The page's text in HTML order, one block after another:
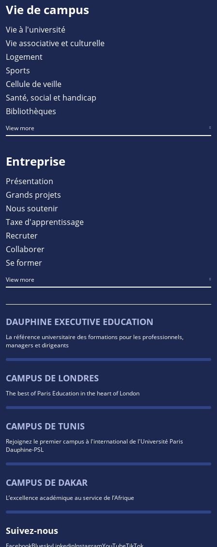
Vie de campus
Vie à l'université
Vie associative et culturelle
Logement
Sports
Cellule de veille
Santé, social et handicap
Bibliothèques
View more
Entreprise
Présentation
Grands projets
Nous soutenir
Taxe d'apprentissage
Recruter
Collaborer
Se former
View more
DAUPHINE EXECUTIVE EDUCATION
La référence universitaire des formations pour les professionnels,
managers et dirigeants
CAMPUS DE LONDRES
The best of Paris Education in the heart of London
CAMPUS DE TUNIS
Rejoignez le premier campus à l'international de l'Université Paris
Dauphine-PSL
CAMPUS DE DAKAR
L’excellence académique au service de l’Afrique
Suivez-nous
FacebookBlueskyLinkedinInstagramYouTubeTikTok